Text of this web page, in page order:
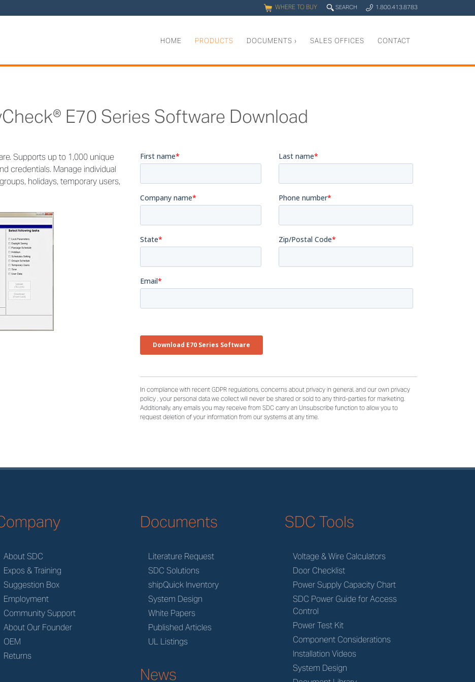
q WHERE TO BUY 0 SEARCH y 1.800.413.8783
HOME PRODUCTS DOCUMENTS › SALES OFFICES CONTACT
E70 Series Software Download
Supports up to 1,000 unique
credentials. Manage individual
holidays, temporary users,
In compliance with recent GDPR regulations, concerns about privacy in general, and our own privacy
policy , your personal data we collect will never be shared or sold to any third-parties for marketing.
Additionally, any emails you may receive from SDC carry an Unsubscribe function to allow you to
request deletion of your information from our systems at any time.
About SDC
Expos & Training
Suggestion Box
Employment
Community Support
About Our Founder
OEM
Returns
Documents
Literature Request
SDC Solutions
shipQuick Inventory
System Design
White Papers
Published Articles
UL Listings
News
SDC Tools
Voltage & Wire Calculators
Door Checklist
Power Supply Capacity Chart
SDC Power Guide for Access
Control
Power Test Kit
Component Considerations
Installation Videos
System Design